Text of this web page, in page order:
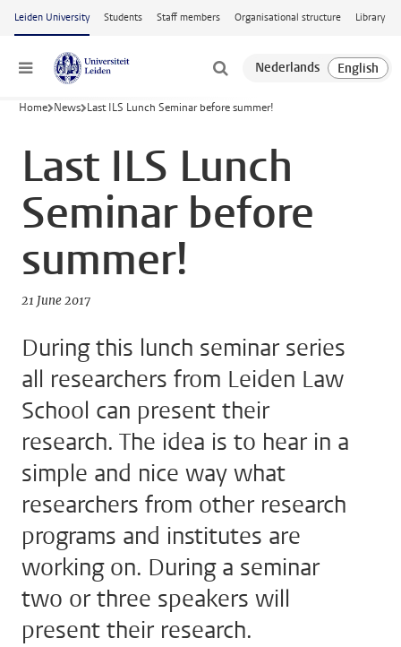
Skip to main content
Leiden University Students Staff members Organisational structure Library
Menu
Home News Last ILS Lunch Seminar before summer!
Last ILS Lunch
Seminar before
summer!
21 June 2017
During this lunch seminar series
all researchers from Leiden Law
School can present their
research. The idea is to hear in a
simple and nice way what
researchers from other research
programs and institutes are
working on. During a seminar
two or three speakers will
present their research.